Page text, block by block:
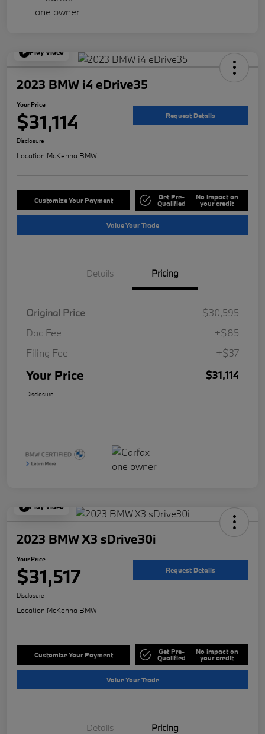
Play Video
2023 BMW i4 eDrive35
Your Price
$31,114 Request Details
Disclosure
Location:McKenna BMW
Customize Your Payment Get Pre-
Qualified
No impact on
your credit
Value Your Trade
Details Pricing
Original Price
$30,595
Doc Fee
+$85
Filing Fee
+$37
Your Price $31,114
Disclosure
Play Video
2023 BMW X3 sDrive30i
Your Price
$31,517 Request Details
Disclosure
Location:McKenna BMW
Customize Your Payment Get Pre-
Qualified
No impact on
your credit
Value Your Trade
Details Pricing